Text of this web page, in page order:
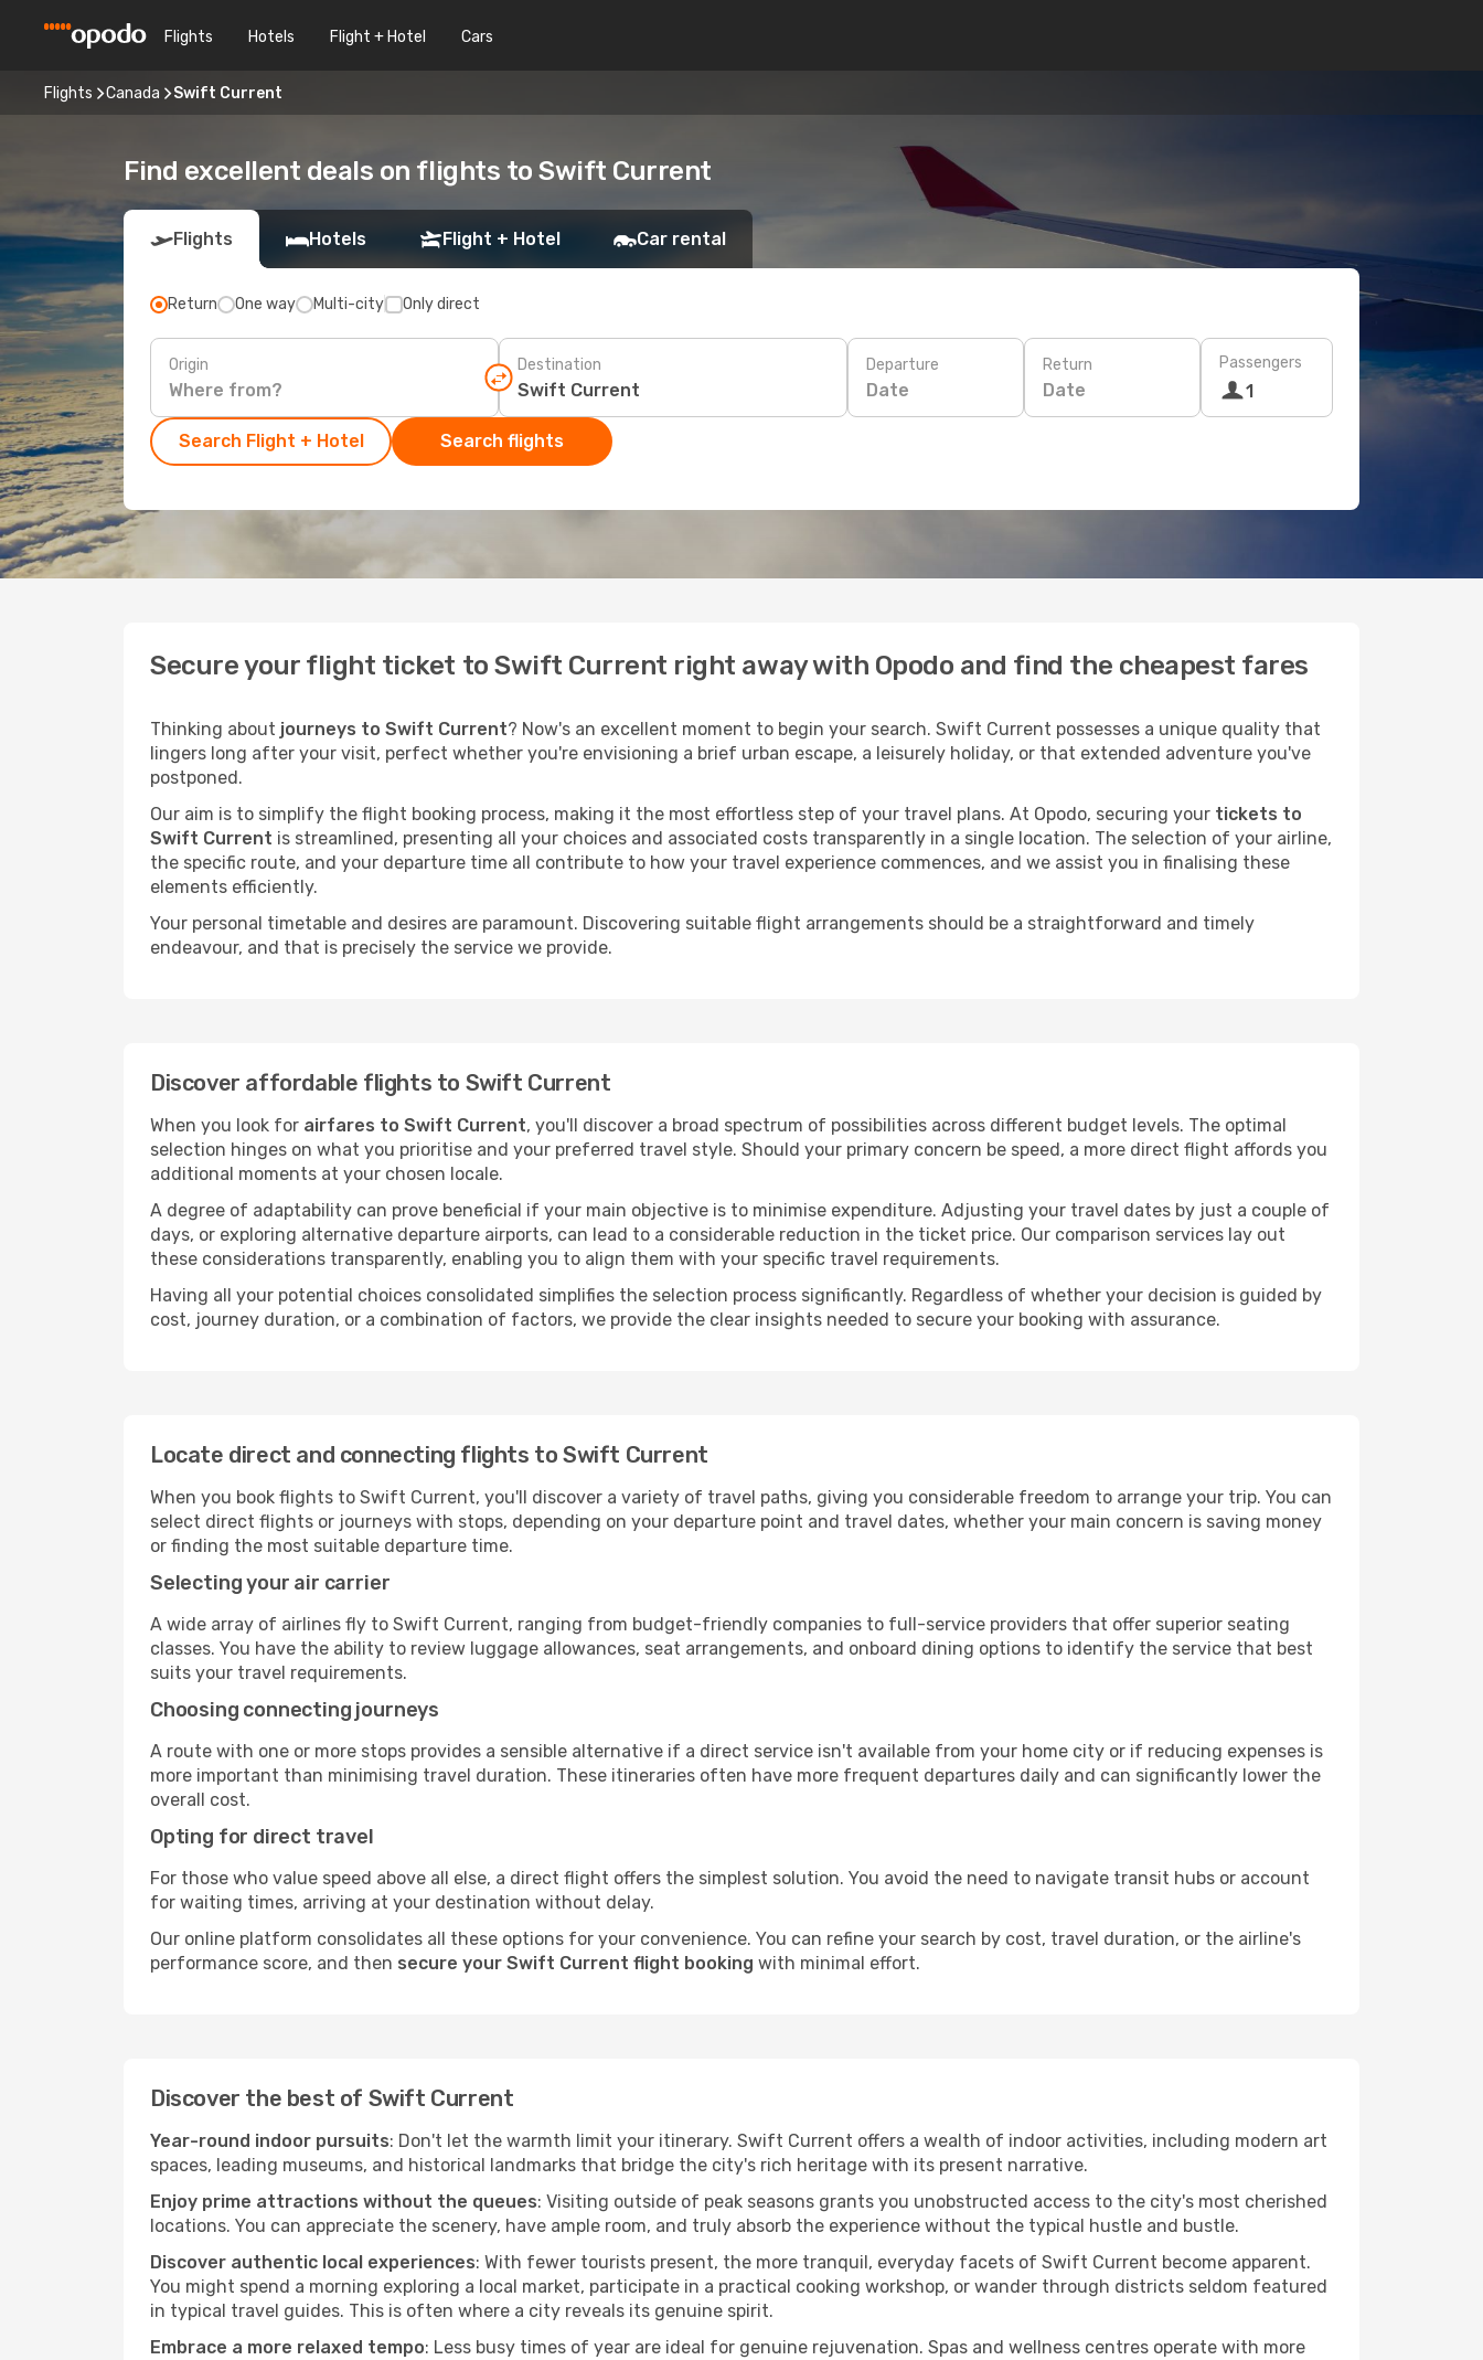
Flights Hotels Flight + Hotel Cars
Flights Canada Swift Current
Find excellent deals on flights to Swift Current
Flights Hotels Flight + Hotel Car rental
Return One way Multi-city Only direct
Origin Destination Departure
Date
Return
Date
Passengers
1
Search Flight + Hotel Search flights
Secure your flight ticket to Swift Current right away with Opodo and find the cheapest fares
Thinking about journeys to Swift Current? Now's an excellent moment to begin your search. Swift Current possesses a unique quality that
lingers long after your visit, perfect whether you're envisioning a brief urban escape, a leisurely holiday, or that extended adventure you've
postponed.
Our aim is to simplify the flight booking process, making it the most effortless step of your travel plans. At Opodo, securing your tickets to
Swift Current is streamlined, presenting all your choices and associated costs transparently in a single location. The selection of your airline,
the specific route, and your departure time all contribute to how your travel experience commences, and we assist you in finalising these
elements efficiently.
Your personal timetable and desires are paramount. Discovering suitable flight arrangements should be a straightforward and timely
endeavour, and that is precisely the service we provide.
Discover affordable flights to Swift Current
When you look for airfares to Swift Current, you'll discover a broad spectrum of possibilities across different budget levels. The optimal
selection hinges on what you prioritise and your preferred travel style. Should your primary concern be speed, a more direct flight affords you
additional moments at your chosen locale.
A degree of adaptability can prove beneficial if your main objective is to minimise expenditure. Adjusting your travel dates by just a couple of
days, or exploring alternative departure airports, can lead to a considerable reduction in the ticket price. Our comparison services lay out
these considerations transparently, enabling you to align them with your specific travel requirements.
Having all your potential choices consolidated simplifies the selection process significantly. Regardless of whether your decision is guided by
cost, journey duration, or a combination of factors, we provide the clear insights needed to secure your booking with assurance.
Locate direct and connecting flights to Swift Current
When you book flights to Swift Current, you'll discover a variety of travel paths, giving you considerable freedom to arrange your trip. You can
select direct flights or journeys with stops, depending on your departure point and travel dates, whether your main concern is saving money
or finding the most suitable departure time.
Selecting your air carrier
A wide array of airlines fly to Swift Current, ranging from budget-friendly companies to full-service providers that offer superior seating
classes. You have the ability to review luggage allowances, seat arrangements, and onboard dining options to identify the service that best
suits your travel requirements.
Choosing connecting journeys
A route with one or more stops provides a sensible alternative if a direct service isn't available from your home city or if reducing expenses is
more important than minimising travel duration. These itineraries often have more frequent departures daily and can significantly lower the
overall cost.
Opting for direct travel
For those who value speed above all else, a direct flight offers the simplest solution. You avoid the need to navigate transit hubs or account
for waiting times, arriving at your destination without delay.
Our online platform consolidates all these options for your convenience. You can refine your search by cost, travel duration, or the airline's
performance score, and then secure your Swift Current flight booking with minimal effort.
Discover the best of Swift Current
Year-round indoor pursuits: Don't let the warmth limit your itinerary. Swift Current offers a wealth of indoor activities, including modern art
spaces, leading museums, and historical landmarks that bridge the city's rich heritage with its present narrative.
Enjoy prime attractions without the queues: Visiting outside of peak seasons grants you unobstructed access to the city's most cherished
locations. You can appreciate the scenery, have ample room, and truly absorb the experience without the typical hustle and bustle.
Discover authentic local experiences: With fewer tourists present, the more tranquil, everyday facets of Swift Current become apparent.
You might spend a morning exploring a local market, participate in a practical cooking workshop, or wander through districts seldom featured
in typical travel guides. This is often where a city reveals its genuine spirit.
Embrace a more relaxed tempo: Less busy times of year are ideal for genuine rejuvenation. Spas and wellness centres operate with more